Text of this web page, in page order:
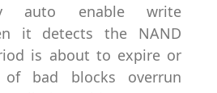
auto enable write
it detects the NAND
is about to expire or
bad blocks overrun